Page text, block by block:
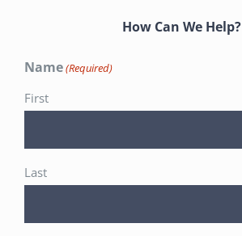
How Can We Help?
Name(Required)
First
Last